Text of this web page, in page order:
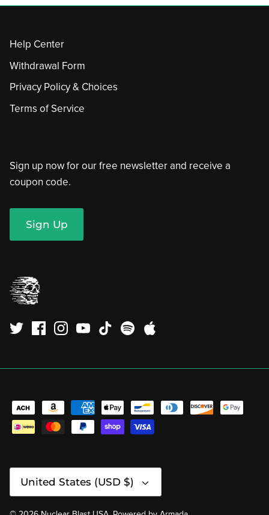
Help Center
Withdrawal Form
Privacy Policy & Choices
Terms of Service
Sign up now for our free newsletter and receive a
coupon code.
Sign Up
United States (USD $)